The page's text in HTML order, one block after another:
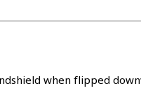
when flipped